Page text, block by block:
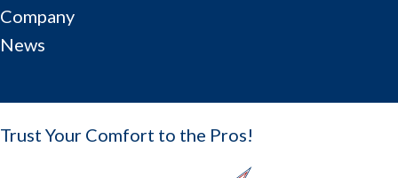
Company
News
Trust Your Comfort to the Pros!